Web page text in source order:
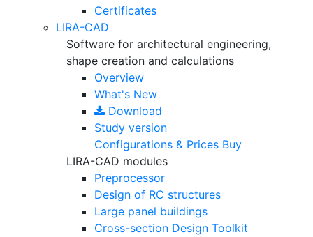
Certificates
LIRA-CAD
Software for architectural engineering,
shape creation and calculations
Overview
What's New
Download
Study version
Configurations & Prices Buy
LIRA-CAD modules
Preprocessor
Design of RC structures
Large panel buildings
Cross-section Design Toolkit